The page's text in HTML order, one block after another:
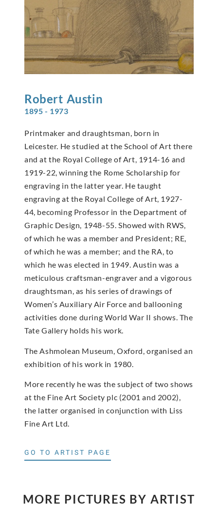
Robert Austin
1895 - 1973
Printmaker and draughtsman, born in
Leicester. He studied at the School of Art there
and at the Royal College of Art, 1914-16 and
1919-22, winning the Rome Scholarship for
engraving in the latter year. He taught
engraving at the Royal College of Art, 1927-
44, becoming Professor in the Department of
Graphic Design, 1948-55. Showed with RWS,
of which he was a member and President; RE,
of which he was a member; and the RA, to
which he was elected in 1949. Austin was a
meticulous craftsman-engraver and a vigorous
draughtsman, as his series of drawings of
Women’s Auxiliary Air Force and ballooning
activities done during World War II shows. The
Tate Gallery holds his work.
The Ashmolean Museum, Oxford, organised an
exhibition of his work in 1980.
More recently he was the subject of two shows
at the Fine Art Society plc (2001 and 2002),
the latter organised in conjunction with Liss
Fine Art Ltd.
GO TO ARTIST PAGE
MORE PICTURES BY ARTIST